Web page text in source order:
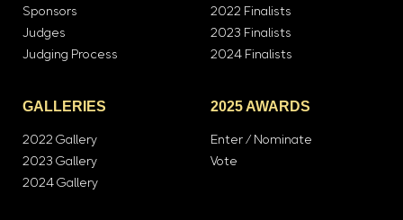
Sponsors
Judges
Judging Process
2022 Finalists
2023 Finalists
2024 Finalists
GALLERIES
2022 Gallery
2023 Gallery
2024 Gallery
2025 AWARDS
Enter / Nominate
Vote